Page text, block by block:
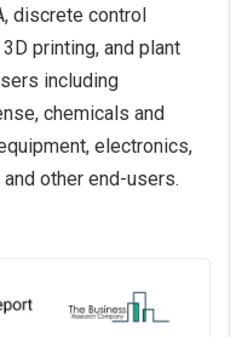
discrete control
printing, and plant
including
chemicals and
electronics,
other end-users.